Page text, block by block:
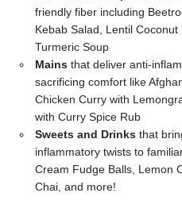
friendly fiber including
Kebab Salad, Lentil
Turmeric Soup
Mains that deliver anti-
sacrificing comfort like
Chicken Curry with
with Curry Spice Rub
Sweets and Drinks that
inflammatory twists to
Cream Fudge Balls, Lemon
Chai, and more!